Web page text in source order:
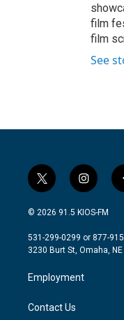
film
film
See
t
w
i
t
e
i
n
s
a
g
a
m
© 2026 91.5 KIOS-FM
531-299-0299 or 877-
3230 Burt St, Omaha, NE
Employment
Contact Us